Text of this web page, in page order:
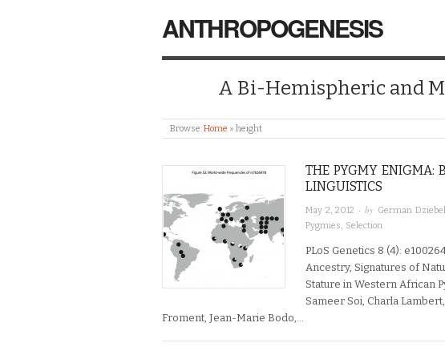
ANTHROPOGENESIS
A Bi-Hemispheric and
Browse:Home » height
THE PYGMY ENIGMA:
LINGUISTICS
May 2, 2012 · by German Dziebel
Pygmies
Selection
PLoS Genetics 8 (4):
Ancestry, Signatures of
Stature in Western African
Sameer Soi, Charla
Froment, Jean-Marie Bodo,…